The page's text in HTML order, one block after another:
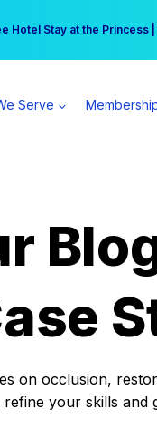
Hotel Stay at the Princess
can earn $555
Serve
on occlusion,
your skills and